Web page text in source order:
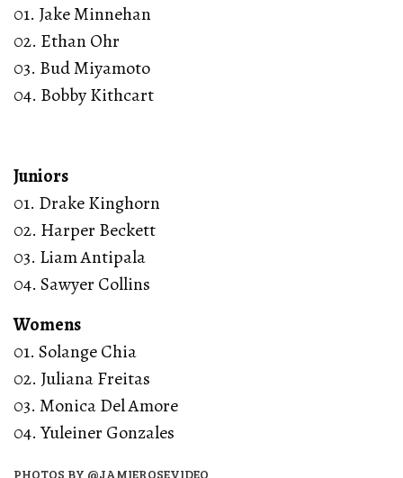
01. Jake Minnehan
02. Ethan Ohr
03. Bud Miyamoto
04. Bobby Kithcart
Juniors
01. Drake Kinghorn
02. Harper Beckett
03. Liam Antipala
04. Sawyer Collins
Womens
01. Solange Chia
02. Juliana Freitas
03. Monica Del Amore
04. Yuleiner Gonzales
PHOTOS BY @JAMIEROSEVIDEO